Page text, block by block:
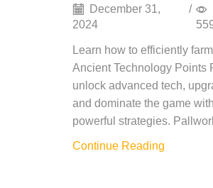
December 31,
2024
/
Learn how to efficiently
Ancient Technology Points
unlock advanced tech,
and dominate the game with
powerful strategies.
Continue Reading